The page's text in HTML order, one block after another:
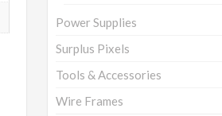
Power Supplies
Surplus Pixels
Tools & Accessories
Wire Frames